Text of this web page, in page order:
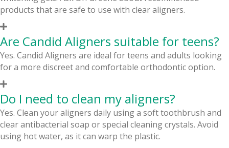
products that are safe to use with clear aligners.
Are Candid Aligners suitable for teens?
Yes. Candid Aligners are ideal for teens and adults looking
for a more discreet and comfortable orthodontic option.
Do I need to clean my aligners?
Yes. Clean your aligners daily using a soft toothbrush and
clear antibacterial soap or special cleaning crystals. Avoid
using hot water, as it can warp the plastic.